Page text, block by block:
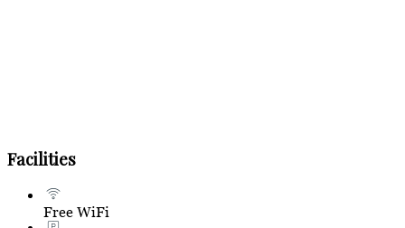
Facilities
Free WiFi